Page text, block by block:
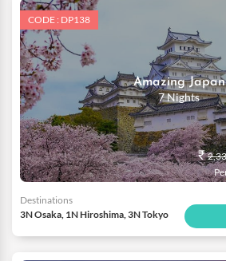
CODE : DP138
Amazing Japan
7 Nights
₹
Destinations
3N Osaka, 1N Hiroshima, 3N Tokyo